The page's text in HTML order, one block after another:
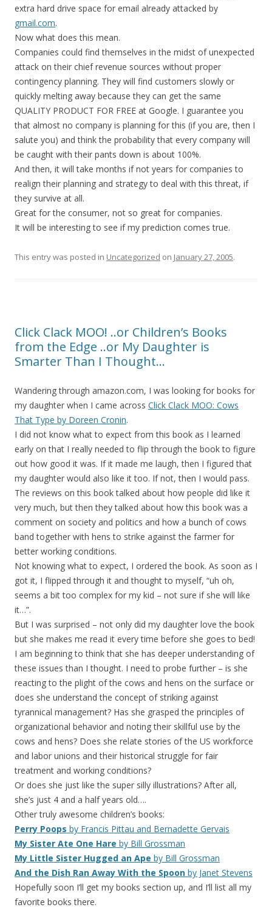
extra hard drive space for email already attacked by
gmail.com.
Now what does this mean.
Companies could find themselves in the midst of unexpected
attack on their chief revenue sources without proper
contingency planning. They will find customers slowly or
quickly melting away because they can get the same
QUALITY PRODUCT FOR FREE at Google. I guarantee you
that almost no company is planning for this (if you are, then I
salute you) and think the probability that every company will
be caught with their pants down is about 100%.
And then, it will take months if not years for companies to
realign their planning and strategy to deal with this threat, if
they survive at all.
Great for the consumer, not so great for companies.
It will be interesting to see if my prediction comes true.
This entry was posted in Uncategorized on January 27, 2005.
Click Clack MOO! ..or Children’s Books
from the Edge ..or My Daughter is
Smarter Than I Thought…
Wandering through amazon.com, I was looking for books for
my daughter when I came across Click Clack MOO: Cows
That Type by Doreen Cronin.
I did not know what to expect from this book as I learned
early on that I really needed to flip through the book to figure
out how good it was. If it made me laugh, then I figured that
my daughter would also like it too. If not, then I would pass.
The reviews on this book talked about how people did like it
very much, but then they talked about how this book was a
comment on society and politics and how a bunch of cows
band together with hens to strike against the farmer for
better working conditions.
Not knowing what to expect, I ordered the book. As soon as I
got it, I flipped through it and thought to myself, “uh oh,
seems a bit too complex for my kid – not sure if she will like
it…”.
But I was surprised – not only did my daughter love the book
but she makes me read it every time before she goes to bed!
I am beginning to think that she has deeper understanding of
these issues than I thought. I need to probe further – is she
reacting to the plight of the cows and hens on the surface or
does she understand the concept of striking against
tyrannical management? Has she grasped the principles of
organizational behavior and noting their skillful use by the
cows and hens? Does she relate stories of the US workforce
and labor unions and their historical struggle for fair
treatment and working conditions?
Or does she just like the super silly illustrations? After all,
she’s just 4 and a half years old….
Other truly awesome children’s books:
Perry Poops by Francis Pittau and Bernadette Gervais
My Sister Ate One Hare by Bill Grossman
My Little Sister Hugged an Ape by Bill Grossman
And the Dish Ran Away With the Spoon by Janet Stevens
Hopefully soon I’ll get my books section up, and I’ll list all my
favorite books there.